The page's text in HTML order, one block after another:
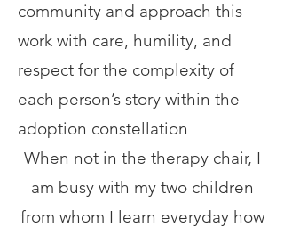
community and approach this
work with care, humility, and
respect for the complexity of
each person’s story within the
adoption constellation
When not in the therapy chair, I
am busy with my two children
from whom I learn everyday how